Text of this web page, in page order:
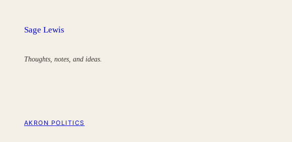
Sage Lewis
Thoughts, notes, and ideas.
AKRON POLITICS